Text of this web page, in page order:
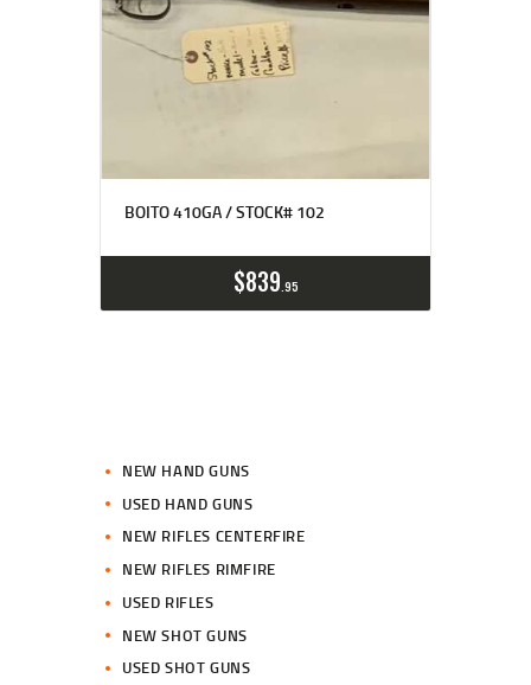
BOITO 410GA / STOCK# 102
$839 95
NEW HAND GUNS
USED HAND GUNS
NEW RIFLES CENTERFIRE
NEW RIFLES RIMFIRE
USED RIFLES
NEW SHOT GUNS
USED SHOT GUNS